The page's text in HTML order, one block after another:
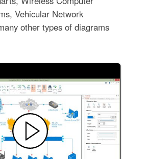
Vehicular Network
other types of diagrams